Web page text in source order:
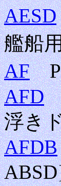
AESD
艦船
AF
AFD
浮き
AFDB